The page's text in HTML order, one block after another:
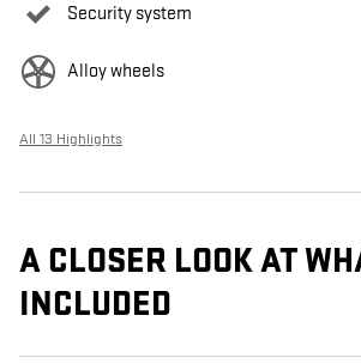
Security system
Alloy wheels
All 13 Highlights
A CLOSER LOOK AT
INCLUDED